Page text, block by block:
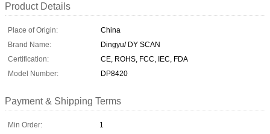
Product Details
Place of Origin:
China
Brand Name:
Dingyu/ DY SCAN
Certification:
CE, ROHS, FCC, IEC, FDA
Model Number:
DP8420
Payment & Shipping Terms
Min Order:
1